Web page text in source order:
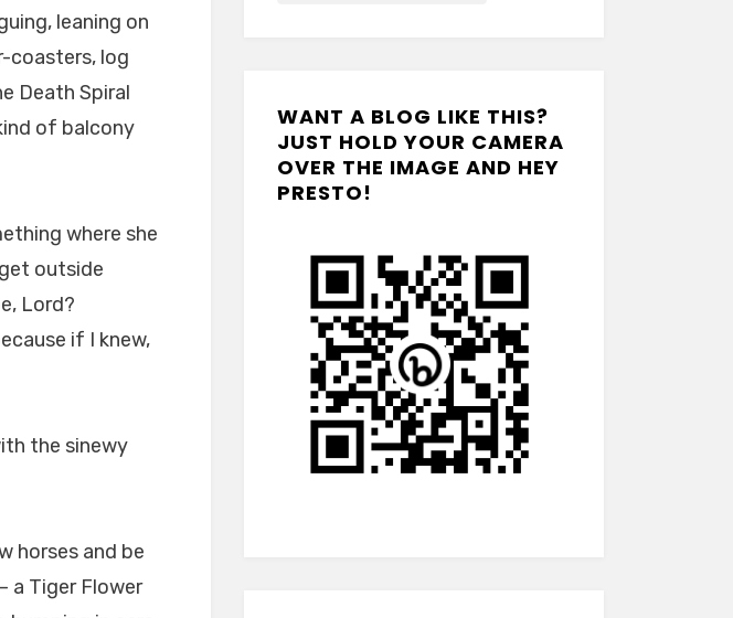
leaning on
coasters, log
Death Spiral
of balcony
where she
outside
Lord?
if I knew,
the sinewy
horses and be
a Tiger Flower
WANT A BLOG LIKE THIS?
JUST HOLD YOUR CAMERA
OVER THE IMAGE AND HEY
PRESTO!